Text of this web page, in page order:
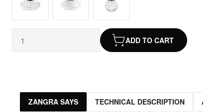
ADD TO CART
ZANGRA SAYS TECHNICAL DESCRIPTION